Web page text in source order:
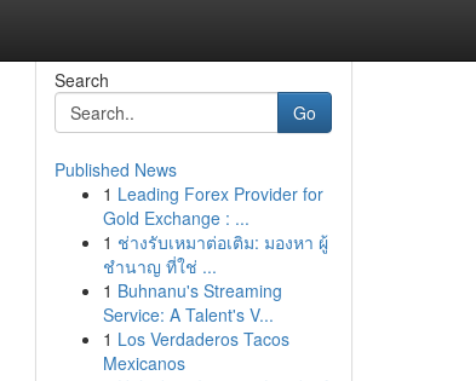
Search
Go
Published News
1 Leading Forex Provider for
Gold Exchange : ...
1 ช่างรับเหมาต่อเติม: มองหา ผู้
ชำนาญ ที่ใช่ ...
1 Buhnanu's Streaming
Service: A Talent's V...
1 Los Verdaderos Tacos
Mexicanos